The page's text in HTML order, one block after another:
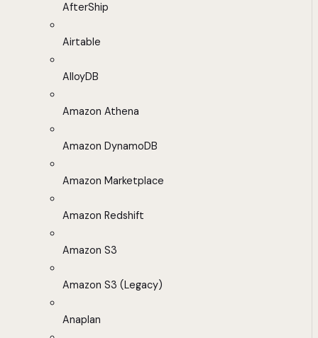
AfterShip
Airtable
AlloyDB
Amazon Athena
Amazon DynamoDB
Amazon Marketplace
Amazon Redshift
Amazon S3
Amazon S3 (Legacy)
Anaplan